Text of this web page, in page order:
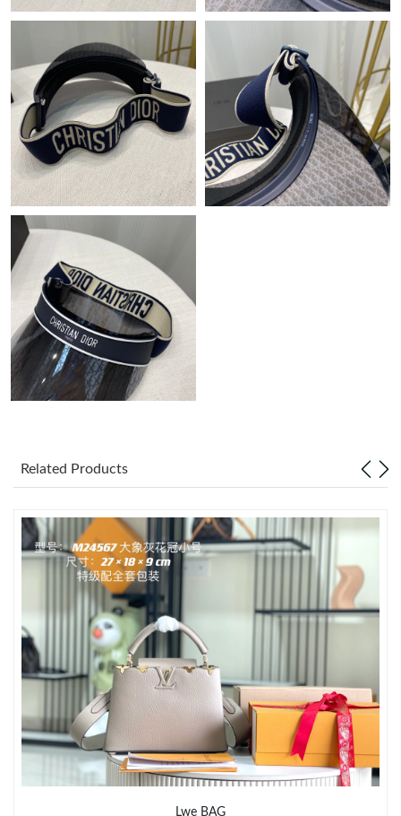
Just Sold: Dana from Cleveland on Jun 21, 2026 at 2:40 PM.
Just Sold: Ella from Indianapolis on Jun 12, 2026 at 3:48 PM.
Just Sold: Alice from Las Vegas on May 13, 2026 at 2:04 PM.
Just Sold: Adam from Paris on Jul 10, 2026 at 2:44 PM.
Just Sold: Paul from Indianapolis on Jul 30, 2026 at 8:25 PM.
Just Sold: Jade from Berlin on Jul 19, 2026 at 10:42 AM.
Just Sold: Hannah from Washington, D.C. on May 11, 2026 at
8:00 PM.
Just Sold: Wendy from Seattle on Jul 24, 2026 at 2:59 PM.
Just Sold: Chris from Tokyo on Jun 13, 2026 at 8:08 PM.
Just Sold: Ian from Phoenix on Jul 28, 2026 at 8:15 PM.
Just Sold: Jade from Phoenix on Jul 20, 2026 at 1:42 PM.
Just Sold: Chris from Las Vegas on Jun 17, 2026 at 11:48 PM.
Just Sold: Kyle from Berlin on Jun 08, 2026 at 9:29 AM.
Related Products
Lwe BAG